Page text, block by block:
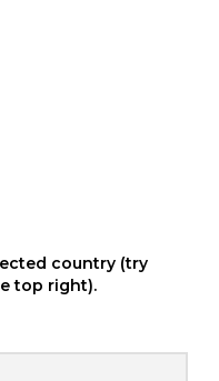
country (try
top right).